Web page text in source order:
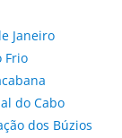
Janeiro
Frio
do Cabo
dos Búzios